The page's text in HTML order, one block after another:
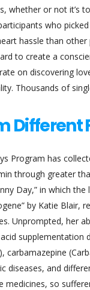
whether or not
who
hassle than
to create a
on discovering
Thousands of
Different
Program has
through greater
Day,” in which
by Katie Blair,
Unprompted, her
supplementation
carbamazepine
diseases, and
so